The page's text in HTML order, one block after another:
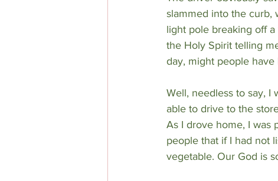
slammed into the curb,
light pole breaking off
the Holy Spirit telling
day, might people
Well, needless to say, I
able to drive to the
As I drove home, I was
people that if I had not
vegetable. Our God is